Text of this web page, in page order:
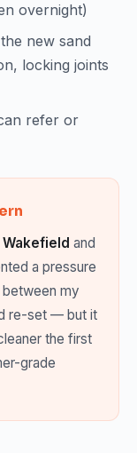
overnight)
new sand
locking joints
refer or
Wakefield and
a pressure
between my
re-set — but it
the first
grade